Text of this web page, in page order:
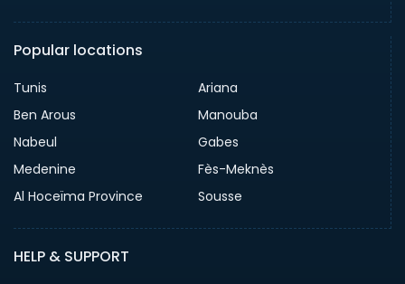
Popular locations
Tunis
Ariana
Ben Arous
Manouba
Nabeul
Gabes
Medenine
Fès-Meknès
Al Hoceïma Province
Sousse
HELP & SUPPORT